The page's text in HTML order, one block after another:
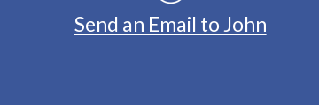
Send an Email to John